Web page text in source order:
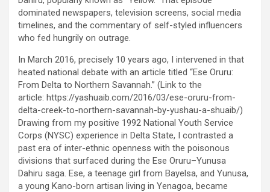
dominated newspapers, television screens, social media
timelines, and the commentary of self-styled influencers
who fed hungrily on outrage.
In March 2016, precisely 10 years ago, I intervened in that
heated national debate with an article titled “Ese Oruru:
From Delta to Northern Savannah.” (Link to the
article: https://yashuaib.com/2016/03/ese-oruru-from-
delta-creek-to-northern-savannah-by-yushau-a-shuaib/)
Drawing from my positive 1992 National Youth Service
Corps (NYSC) experience in Delta State, I contrasted a
past era of inter-ethnic openness with the poisonous
divisions that surfaced during the Ese Oruru–Yunusa
Dahiru saga. Ese, a teenage girl from Bayelsa, and Yunusa,
a young Kano-born artisan living in Yenagoa, became